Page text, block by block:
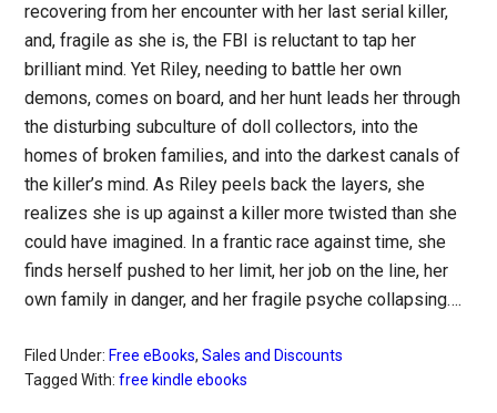
recovering from her encounter with her last serial killer,
and, fragile as she is, the FBI is reluctant to tap her
brilliant mind. Yet Riley, needing to battle her own
demons, comes on board, and her hunt leads her through
the disturbing subculture of doll collectors, into the
homes of broken families, and into the darkest canals of
the killer’s mind. As Riley peels back the layers, she
realizes she is up against a killer more twisted than she
could have imagined. In a frantic race against time, she
finds herself pushed to her limit, her job on the line, her
own family in danger, and her fragile psyche collapsing….
Filed Under: Free eBooks,Sales and Discounts
Tagged With:free kindle ebooks